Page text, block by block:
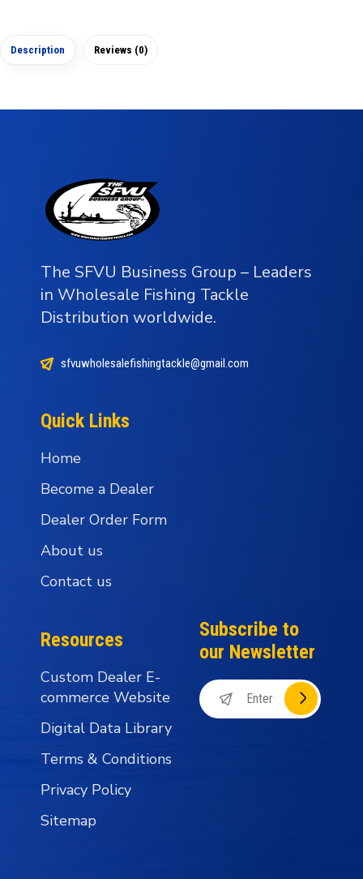
Description Reviews (0)
The SFVU Business Group – Leaders
in Wholesale Fishing Tackle
Distribution worldwide.
sfvuwholesalefishingtackle@gmail.com
Quick Links
Home
Become a Dealer
Dealer Order Form
About us
Contact us
Resources
Custom Dealer E-
commerce Website
Digital Data Library
Terms & Conditions
Privacy Policy
Sitemap
Subscribe to
our Newsletter